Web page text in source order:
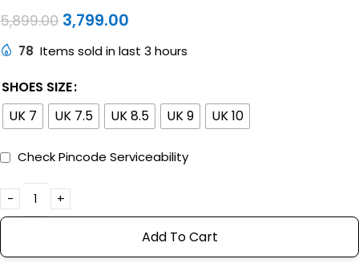
5,899.00 3,799.00
78 Items sold in last 3 hours
SHOES SIZE
UK 7
UK 7.5 UK 8.5 UK 9 UK 10
Check Pincode Serviceability
Add To Cart